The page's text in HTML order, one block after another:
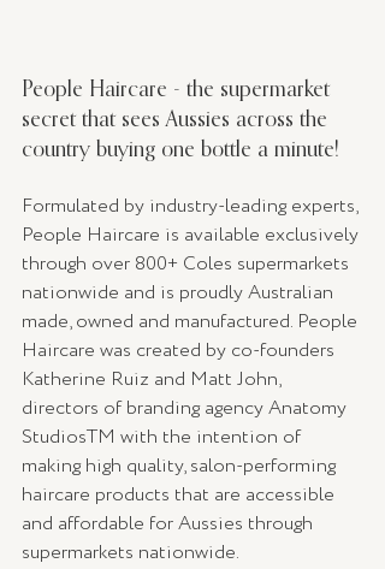
People Haircare - the supermarket
secret that sees Aussies across the
country buying one bottle a minute!
Formulated by industry-leading experts,
People Haircare is available exclusively
through over 800+ Coles supermarkets
nationwide and is proudly Australian
made, owned and manufactured. People
Haircare was created by co-founders
Katherine Ruiz and Matt John,
directors of branding agency Anatomy
StudiosTM with the intention of
making high quality, salon-performing
haircare products that are accessible
and affordable for Aussies through
supermarkets nationwide.